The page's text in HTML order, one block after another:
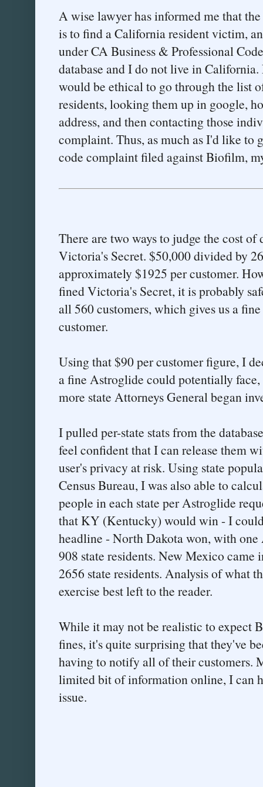
A wise lawyer has informed me that
is to find a California resident victim,
under CA Business & Professional
database and I do not live in
would be ethical to go through the list
residents, looking them up in google,
address, and then contacting those
complaint. Thus, as much as I'd like to
code complaint filed against Biofilm,
There are two ways to judge the cost of
Victoria's Secret. $50,000 divided by
approximately $1925 per customer.
fined Victoria's Secret, it is probably
all 560 customers, which gives us a
customer.
Using that $90 per customer figure, I
a fine Astroglide could potentially
more state Attorneys General began
I pulled per-state stats from the
feel confident that I can release them
user's privacy at risk. Using state
Census Bureau, I was also able to
people in each state per Astroglide
that KY (Kentucky) would win - I
headline - North Dakota won, with one
908 state residents. New Mexico
2656 state residents. Analysis of what
exercise best left to the reader.
While it may not be realistic to expect
fines, it's quite surprising that they've
having to notify all of their customers.
limited bit of information online, I can
issue.